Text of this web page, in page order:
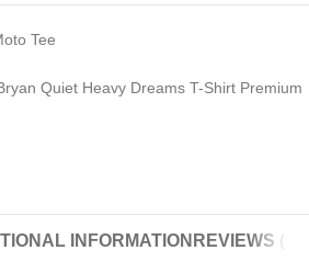
Tee
Quiet Heavy Dreams T-Shirt Premium
INFORMATION REVIEWS (0)